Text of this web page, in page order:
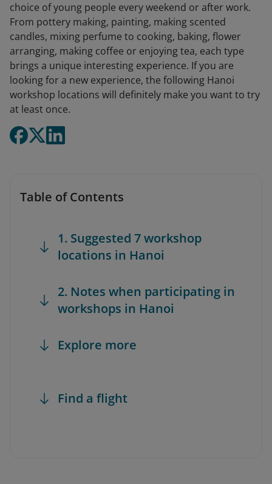
choice of young people every weekend or after work.
From pottery making, painting, making scented
candles, mixing perfume to cooking, baking, flower
arranging, making coffee or enjoying tea, each type
brings a unique interesting experience. If you are
looking for a new experience, the following Hanoi
workshop locations will definitely make you want to try
at least once.
Table of Contents
1. Suggested 7 workshop
locations in Hanoi
2. Notes when participating in
workshops in Hanoi
Explore more
Find a flight